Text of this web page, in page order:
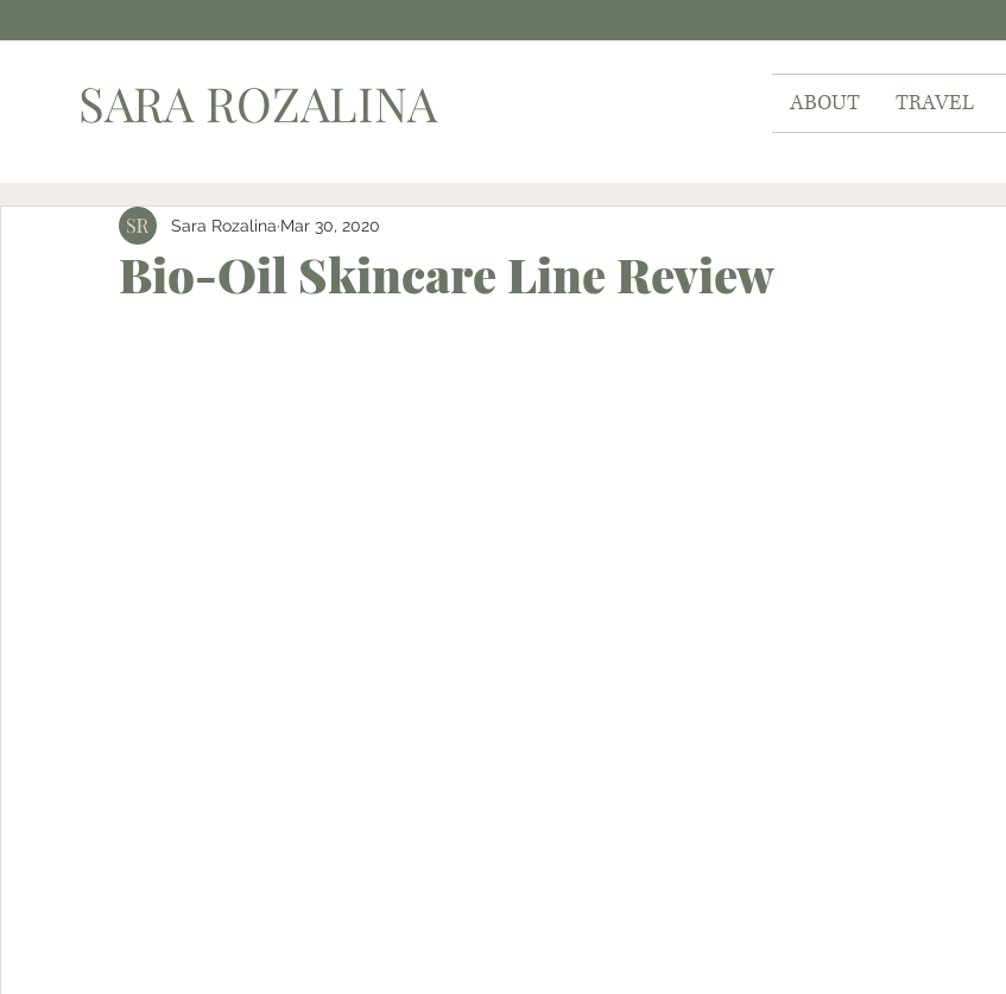
SARA ROZALINA ABOUT TRAVEL
Bio-Oil Skincare Line Review
Sara Rozalina Mar 30, 2020